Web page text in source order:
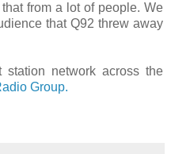
from a lot of people. We
that Q92 threw away
network across the
Group.